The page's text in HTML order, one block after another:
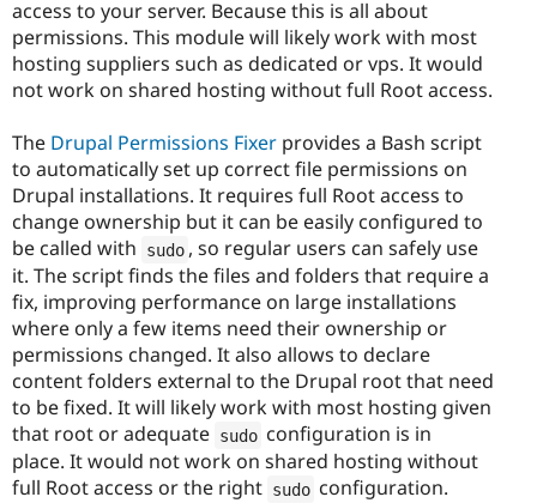
access to your server. Because this is all about
permissions. This module will likely work with most
hosting suppliers such as dedicated or vps. It would
not work on shared hosting without full Root access.
The Drupal Permissions Fixer provides a Bash script
to automatically set up correct file permissions on
Drupal installations. It requires full Root access to
change ownership but it can be easily configured to
be called with
sudo , so regular users can safely use
it. The script finds the files and folders that require a
fix, improving performance on large installations
where only a few items need their ownership or
permissions changed. It also allows to declare
content folders external to the Drupal root that need
to be fixed. It will likely work with most hosting given
that root or adequate sudo configuration is in
place. It would not work on shared hosting without
full Root access or the right sudo configuration.